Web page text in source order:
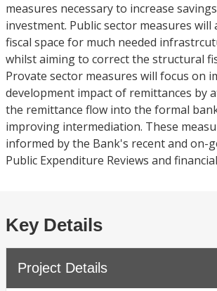
measures necessary to increase
investment. Public sector measures will
fiscal space for much needed
whilst aiming to correct the structural
Provate sector measures will focus on
development impact of remittances by
the remittance flow into the formal
improving intermediation. These
informed by the Bank's recent and on-
Public Expenditure Reviews and
Key Details
Project Details